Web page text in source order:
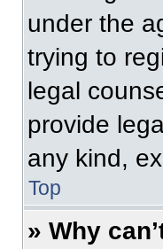
under the
trying to
legal
provide
any kind,
Top
» Why